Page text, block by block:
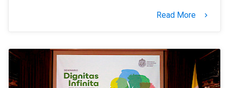
Read More keyboard_arrow_right